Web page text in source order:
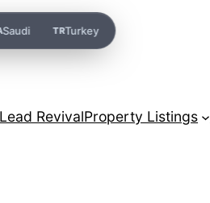
RevivalProperty Listings
Saudi TRTurkey